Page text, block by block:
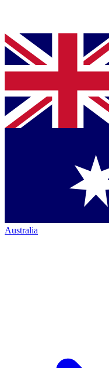
Australia